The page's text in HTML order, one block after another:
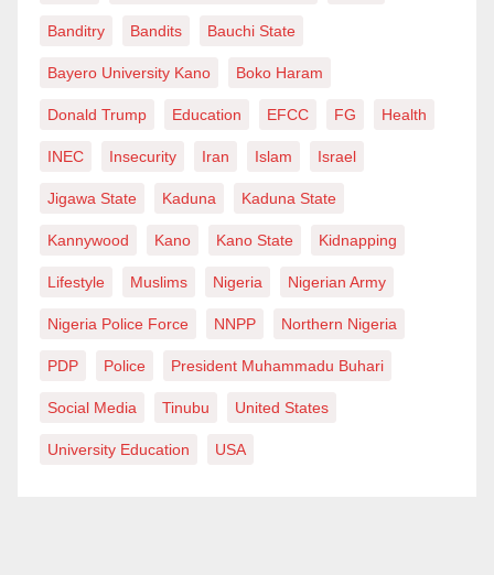
Banditry Bandits Bauchi State
Bayero University Kano Boko Haram
Donald Trump Education EFCC FG Health
INEC Insecurity Iran Islam Israel
Jigawa State Kaduna Kaduna State
Kannywood Kano Kano State Kidnapping
Lifestyle Muslims Nigeria Nigerian Army
Nigeria Police Force NNPP Northern Nigeria
PDP Police President Muhammadu Buhari
Social Media Tinubu United States
University Education USA